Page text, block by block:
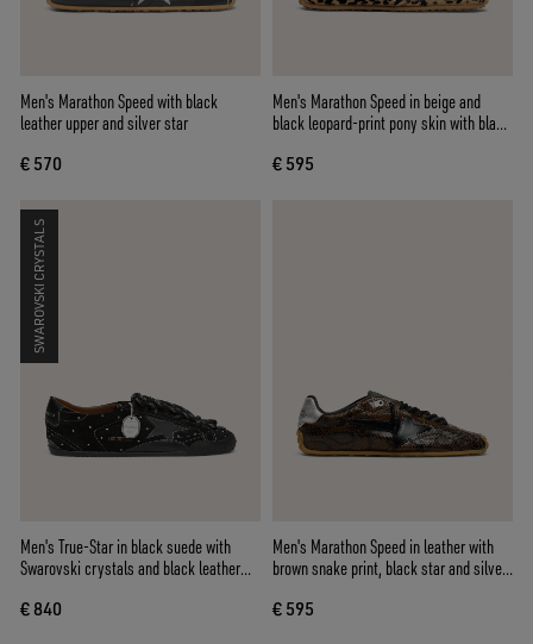
Men's Marathon Speed with black
leather upper and silver star
€ 570
Men's Marathon Speed in beige and
black leopard-print pony skin with black
€ 595
SWAROVSKI CRYSTALS
Men's True-Star in black suede with
Swarovski crystals and black leather
€ 840
Men's Marathon Speed in leather with
brown snake print, black star and silver
€ 595